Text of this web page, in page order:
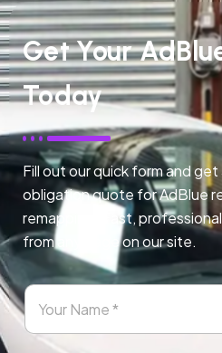
Get Your
Today
Fill out our quick form and
obligation quote for AdBlue
remapping. Fast,
from any page on our site.